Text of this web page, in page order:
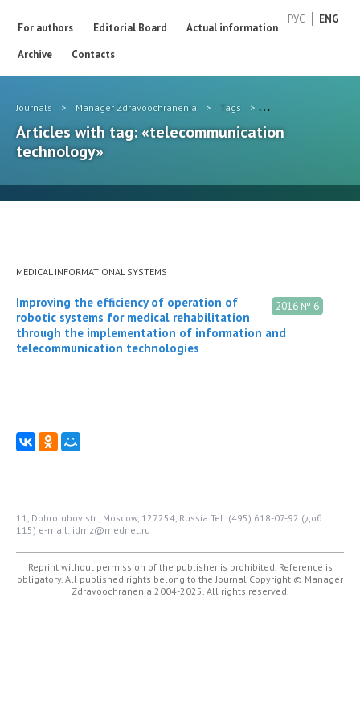
РУС ENG
For authors Editorial Board
Actual information
Archive
Contacts
Journals > Manager Zdravoochranenia > Tags > telecommunication
Articles with tag: «telecommunication
technology»
MEDICAL INFORMATIONAL SYSTEMS
2016 № 6
Improving the efficiency of operation of
robotic systems for medical rehabilitation
through the implementation of information and
telecommunication technologies
11, Dobrolubov str., Moscow, 127254, Russia Tel: (495) 618-07-92 (доб.
115) e-mail: idmz@mednet.ru
Reprint without permission of the publisher is prohibited. Reference is
obligatory. All published rights belong to the Journal Copyright © Manager
Zdravoochranenia 2004-2025. All rights reserved.